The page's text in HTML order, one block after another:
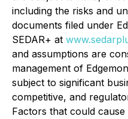
including the risks and
documents filed under
SEDAR+ at
and assumptions are
management of
subject to significant
competitive, and
Factors that could